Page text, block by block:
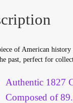
of American
past, perfect for
Authentic 1827
Composed of